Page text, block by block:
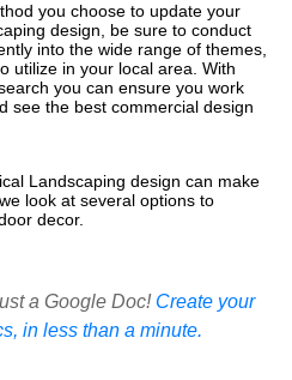
you choose to update your
design, be sure to conduct
into the wide range of themes,
utilize in your local area. With
you can ensure you work
see the best commercial design
Landscaping design can make
look at several options to
decor.
a Google Doc! Create your
in less than a minute.